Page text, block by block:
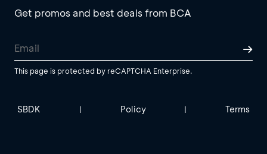
Get promos and best deals from BCA
This page is protected by reCAPTCHA Enterprise.
SBDK | Policy | Terms